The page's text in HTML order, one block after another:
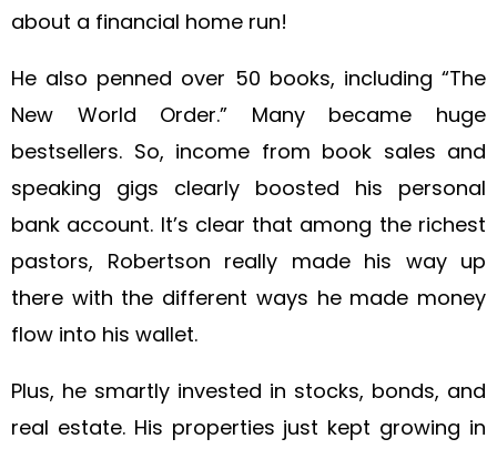
about a financial home run!
He also penned over 50 books, including “The
New World Order.” Many became huge
bestsellers. So, income from book sales and
speaking gigs clearly boosted his personal
bank account. It’s clear that among the richest
pastors, Robertson really made his way up
there with the different ways he made money
flow into his wallet.
Plus, he smartly invested in stocks, bonds, and
real estate. His properties just kept growing in